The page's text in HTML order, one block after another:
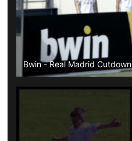
Bwin - Real Madrid Cutdown